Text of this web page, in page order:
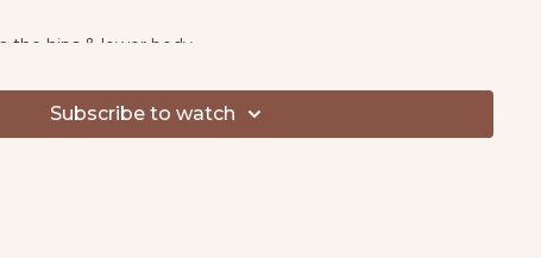
the hips & lower body
connection
strengthfor better posture & mobility
for stress relief & relaxation
Subscribe to watch